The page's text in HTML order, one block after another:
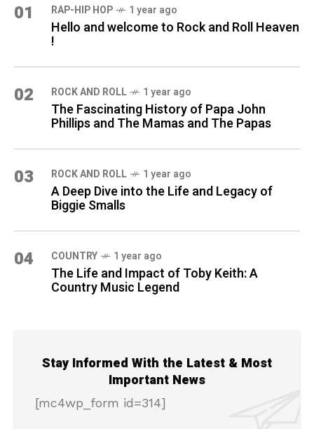
01 RAP-HIP HOP 1 year ago
Hello and welcome to Rock and Roll Heaven
!
02 ROCK AND ROLL 1 year ago
The Fascinating History of Papa John
Phillips and The Mamas and The Papas
03 ROCK AND ROLL 1 year ago
A Deep Dive into the Life and Legacy of
Biggie Smalls
04 COUNTRY 1 year ago
The Life and Impact of Toby Keith: A
Country Music Legend
Stay Informed With the Latest & Most
Important News
[mc4wp_form id=314]